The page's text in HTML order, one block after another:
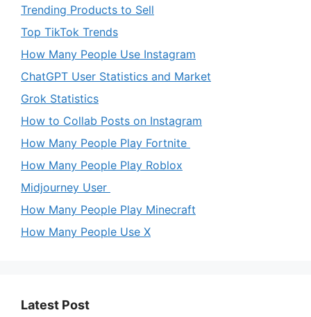
Trending Products to Sell
Top TikTok Trends
How Many People Use Instagram
ChatGPT User Statistics and Market
Grok Statistics
How to Collab Posts on Instagram
How Many People Play Fortnite
How Many People Play Roblox
Midjourney User
How Many People Play Minecraft
How Many People Use X
Latest Post